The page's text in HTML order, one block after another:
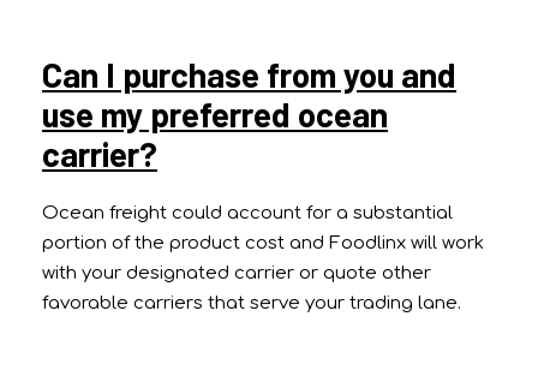
Can I purchase from you and
use my preferred ocean
carrier?
Ocean freight could account for a substantial
portion of the product cost and Foodlinx will work
with your designated carrier or quote other
favorable carriers that serve your trading lane.